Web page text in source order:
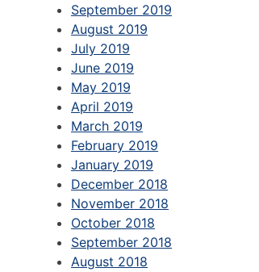
September 2019
August 2019
July 2019
June 2019
May 2019
April 2019
March 2019
February 2019
January 2019
December 2018
November 2018
October 2018
September 2018
August 2018